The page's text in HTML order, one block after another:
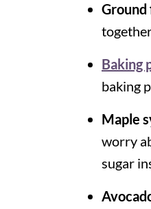
Ground
Baking
baking
Maple
worry
sugar